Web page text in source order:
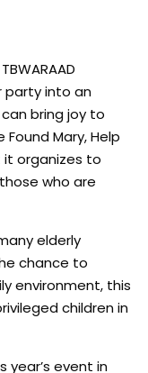
party into an
bring joy to
Mary, Help
it organizes to
who are
elderly
chance to
environment, this
children in
year’s event in